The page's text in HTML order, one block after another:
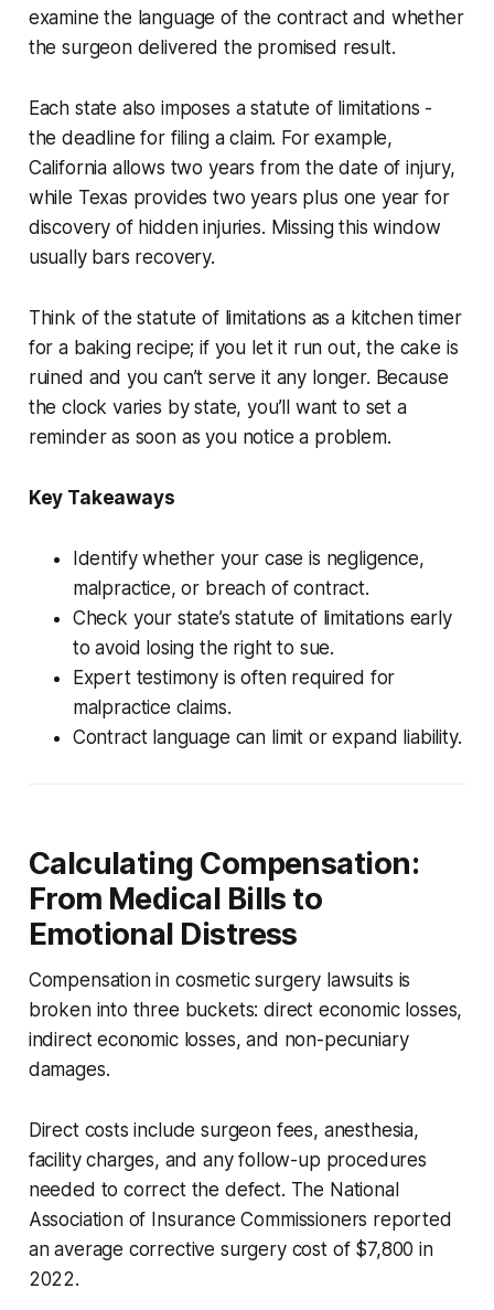
examine the language of the contract and whether
the surgeon delivered the promised result.
Each state also imposes a statute of limitations -
the deadline for filing a claim. For example,
California allows two years from the date of injury,
while Texas provides two years plus one year for
discovery of hidden injuries. Missing this window
usually bars recovery.
Think of the statute of limitations as a kitchen timer
for a baking recipe; if you let it run out, the cake is
ruined and you can’t serve it any longer. Because
the clock varies by state, you’ll want to set a
reminder as soon as you notice a problem.
Key Takeaways
Identify whether your case is negligence,
malpractice, or breach of contract.
Check your state’s statute of limitations early
to avoid losing the right to sue.
Expert testimony is often required for
malpractice claims.
Contract language can limit or expand liability.
Calculating Compensation:
From Medical Bills to
Emotional Distress
Compensation in cosmetic surgery lawsuits is
broken into three buckets: direct economic losses,
indirect economic losses, and non-pecuniary
damages.
Direct costs include surgeon fees, anesthesia,
facility charges, and any follow-up procedures
needed to correct the defect. The National
Association of Insurance Commissioners reported
an average corrective surgery cost of $7,800 in
2022.